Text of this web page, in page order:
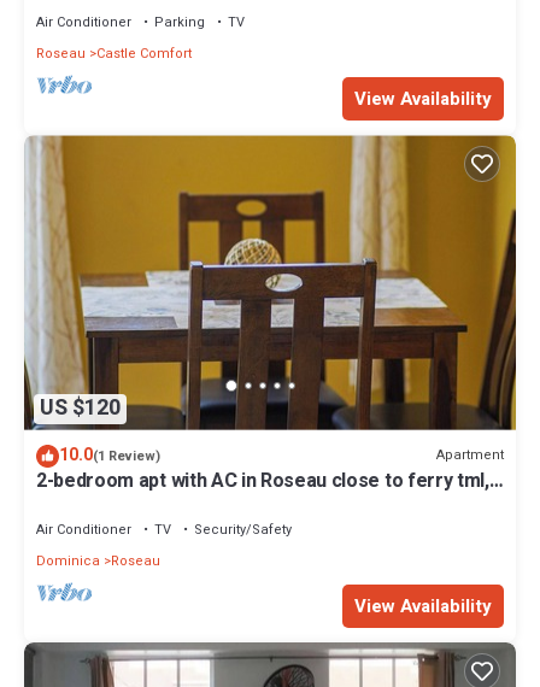
Air Conditioner Parking
TV
Roseau
Castle Comfort
View Availability
US $120
10.0(1 Review) Apartment
2-bedroom apt with AC in Roseau close to ferry tml,
Air Conditioner TV
Security/Safety
Dominica
Roseau
View Availability